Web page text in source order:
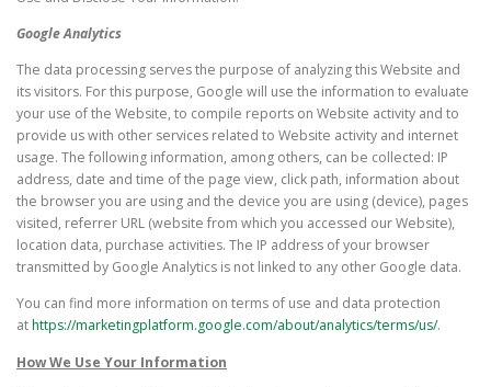
Google Analytics
The data processing serves the purpose of analyzing this Website and
its visitors. For this purpose, Google will use the information to evaluate
your use of the Website, to compile reports on Website activity and to
provide us with other services related to Website activity and internet
usage. The following information, among others, can be collected: IP
address, date and time of the page view, click path, information about
the browser you are using and the device you are using (device), pages
visited, referrer URL (website from which you accessed our Website),
location data, purchase activities. The IP address of your browser
transmitted by Google Analytics is not linked to any other Google data.
You can find more information on terms of use and data protection
athttps://marketingplatform.google.com/about/analytics/terms/us/.
How We Use Your Information